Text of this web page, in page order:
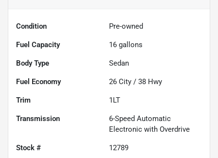
Condition Pre-owned
Fuel Capacity 16 gallons
Body Type Sedan
Fuel Economy 26 City / 38 Hwy
Trim 1LT
Transmission
6-Speed Automatic
Electronic with Overdrive
Stock # 12789